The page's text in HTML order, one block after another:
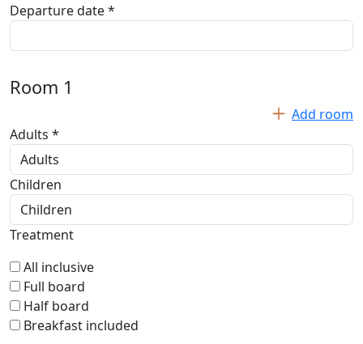
Departure date *
Room 1
Add room
Adults *
Children
Treatment
All inclusive
Full board
Half board
Breakfast included